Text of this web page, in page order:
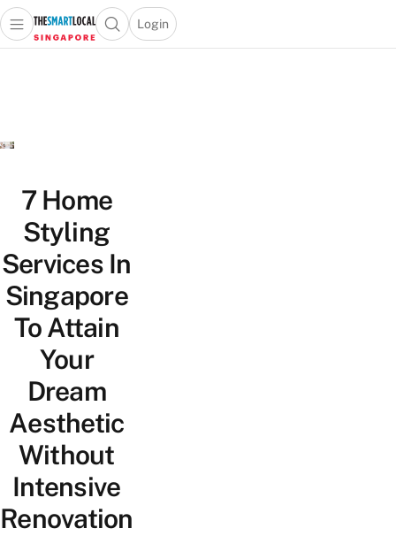
Travel
Lifestyle
Portal
Open main menuOpen search popup
Login
menu
7 Home
Styling
Services In
Singapore
To Attain
Your
Dream
Aesthetic
Without
Intensive
Renovation